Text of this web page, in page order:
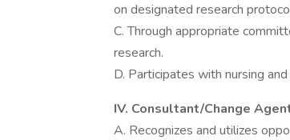
on designated research
C. Through appropriate
research.
D. Participates with nursing
IV. Consultant/Change
A. Recognizes and utilizes